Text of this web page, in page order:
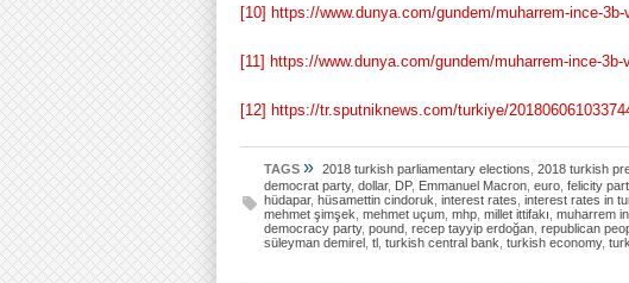
[10] https://www.dunya.com/gundem/muharrem-ince-
[11] https://www.dunya.com/gundem/muharrem-ince-
[12] https://tr.sputniknews.com/turkiye/
TAGS » 2018 turkish parliamentary elections 2018 turkish
democrat party, dollar, DP, Emmanuel Macron euro felicity
hüdapar, hüsamettin cindoruk interest rates interest rates in
mehmet şimşek mehmet uçum mhp millet ittifakı muharrem
democracy party, pound recep tayyip erdoğan republican
süleyman demirel tl turkish central bank turkish economy,